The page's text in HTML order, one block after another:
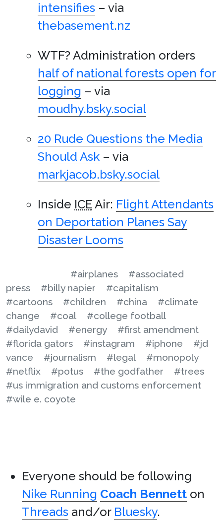
intensifies – via
thebasement.nz
WTF? Administration orders
half of national forests open for
logging – via
moudhy.bsky.social
20 Rude Questions the Media
Should Ask – via
markjacob.bsky.social
Inside ICEAir: Flight Attendants
on Deportation Planes Say
Disaster Looms
#airplanes
#associated
press
#billy napier
#capitalism
#cartoons
#children #china
#climate
change
#coal
#college football
#dailydavid
#energy
#first amendment
#florida gators
#instagram #iphone
#jd
vance
#journalism #legal
#monopoly
#netflix
#potus #the godfather
#trees
#us immigration and customs enforcement
#wile e. coyote
Everyone should be following
Nike Running Coach Bennett on
Threads and/or Bluesky.